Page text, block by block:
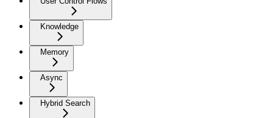
Knowledge
Memory
Async
Hybrid Search